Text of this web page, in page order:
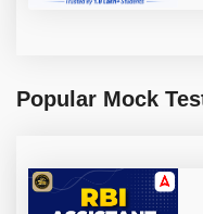
Popular Mock